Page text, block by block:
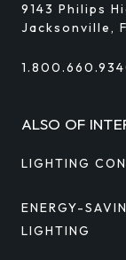
9143 Philips
Jacksonville,
ALSO OF
LIGHTING
ENERGY-
LIGHTING